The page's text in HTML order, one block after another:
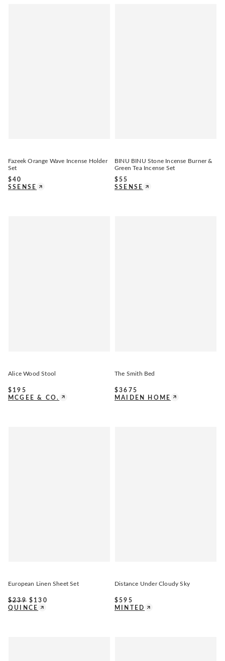
Fazeek Orange Wave Incense Holder
Set
$40
SSENSE
BINU BINU Stone Incense Burner &
Green Tea Incense Set
$55
SSENSE
Alice Wood Stool
$ 195
MCGEE & CO.
The Smith Bed
$3675
MAIDEN HOME
European Linen Sheet Set
$239 $ 130
QUINCE
Distance Under Cloudy Sky
$595
MINTED